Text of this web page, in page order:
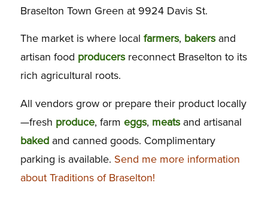
Braselton Town Green at 9924 Davis St.
The market is where local farmers, bakersand
artisan food producersreconnect Braselton to its
rich agricultural roots.
All vendors grow or prepare their product locally
—fresh produce, farm eggs, meatsand artisanal
bakedand canned goods. Complimentary
parking is available. Send me more information
about Traditions of Braselton!